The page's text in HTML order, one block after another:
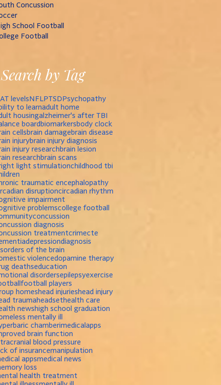
Concussion
School Football
Football
Search by Tag
levelsNFLPTSDPsychopathy
to learnadult home
housingalzheimer's after TBI
boardbiomarkersbody clock
cellsbrain damagebrain disease
injurybrain injury diagnosis
injury researchbrain lesion
researchbrain scans
light stimulationchildhood tbi
traumatic encephalopathy
disruptioncircadian rhythm
impairment
problemscollege football
concussion
diagnosis
treatmentcrimecte
depressiondiagnosis
of the brain
violencedopamine therapy
deathseducation
disordersepilepsyexercise
football players
homeshead injurieshead injury
traumaheadsethealth care
newshigh school graduation
mentally ill
chamberimedicalapps
brain function
blood pressure
of insurancemanipulation
appsmedical news
loss
health treatment